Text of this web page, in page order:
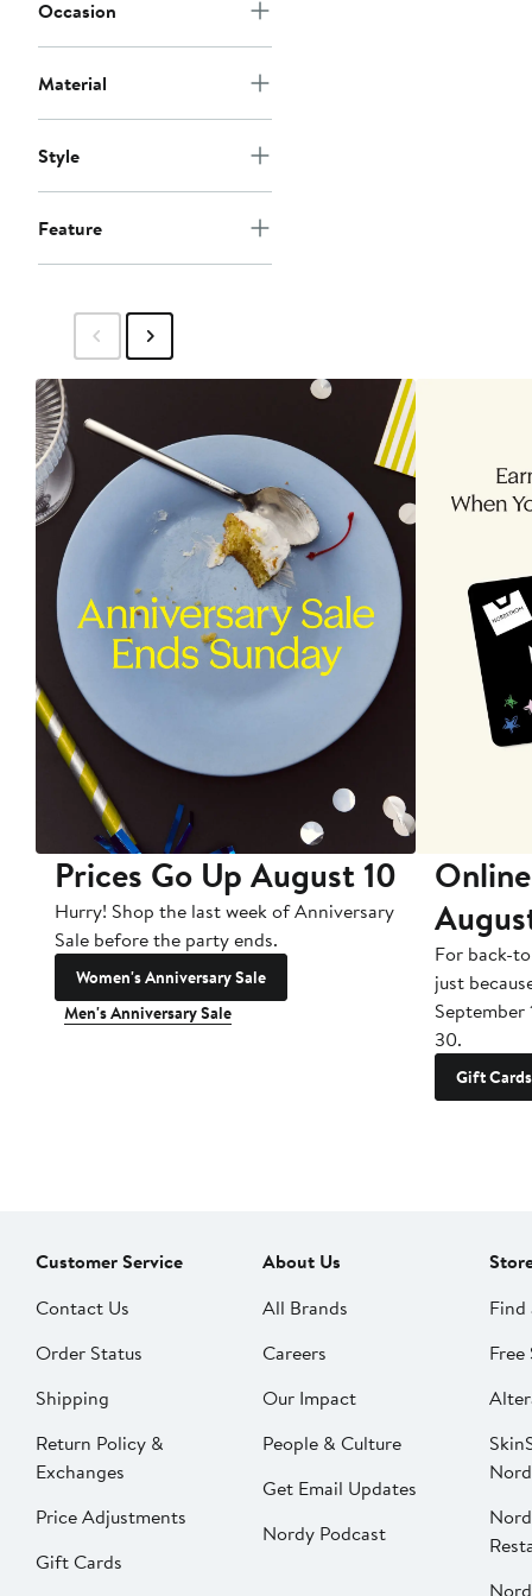
Occasion
Material
Style
Feature
Prices Go Up August 10
Hurry! Shop the last week of Anniversary
Sale before the party ends.
Women's Anniversary Sale
Men's Anniversary Sale
For back-
just
September
30.
Gift Cards
Customer Service
Contact Us
Order Status
Shipping
Return Policy &
Exchanges
Price Adjustments
Gift Cards
About Us
All Brands
Careers
Our Impact
People & Culture
Get Email Updates
Nordy Podcast
Find